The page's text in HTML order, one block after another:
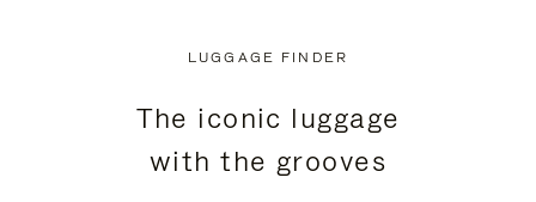
LUGGAGE FINDER
The iconic luggage
with the grooves